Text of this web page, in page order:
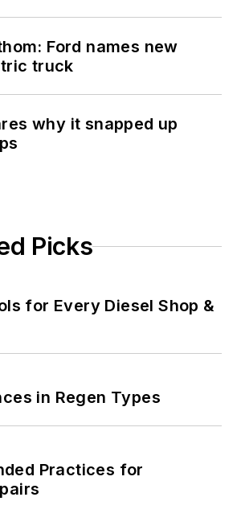
Ford names new
truck
why it snapped up
Picks
for Every Diesel Shop &
in Regen Types
Practices for